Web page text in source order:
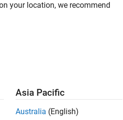
as MATLAB® and C MEX files.
it involves a more
of IDGREY), this step
right-hand sides of the state and
this example we will concentrate
your location, we recommend
Asia Pacific
Australia (English)